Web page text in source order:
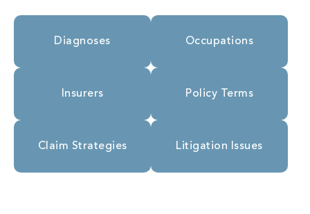
Diagnoses Occupations
Insurers Policy Terms
Claim Strategies Litigation Issues